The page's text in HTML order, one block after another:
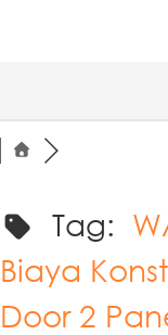
Tag:
Biaya
Door 2